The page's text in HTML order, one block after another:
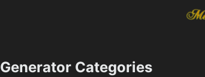
Generator Categories